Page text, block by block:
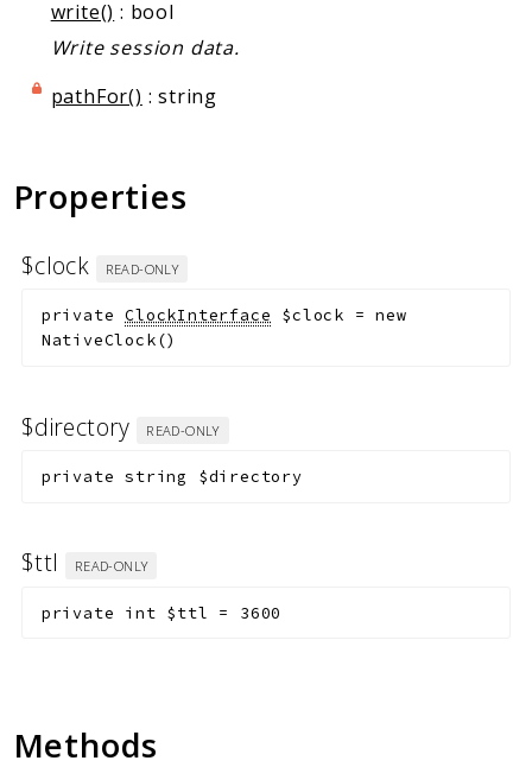
write() : bool
Write session data.
pathFor() : string
Properties
$clock READ-ONLY
private ClockInterface $clock =new
NativeClock()
$directory READ-ONLY
private string $directory
$ttl READ-ONLY
private int $ttl = 3600
Methods